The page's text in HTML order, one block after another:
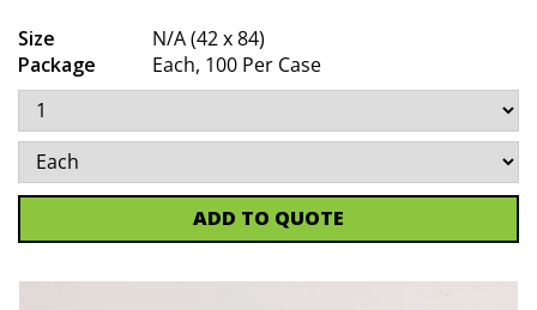
Size
N/A (42 x 84)
Package
Each, 100 Per Case
ADD TO QUOTE